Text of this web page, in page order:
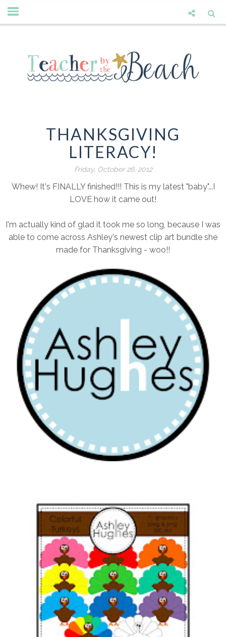
THANKSGIVING
LITERACY!
Friday, October 26, 2012
Whew! It's FINALLY finished!!! This is my latest "baby"...I
LOVE how it came out!
I'm actually kind of glad it took me so long, because I was
able to come across Ashley's newest clip art bundle she
made for Thanksgiving - woo!!